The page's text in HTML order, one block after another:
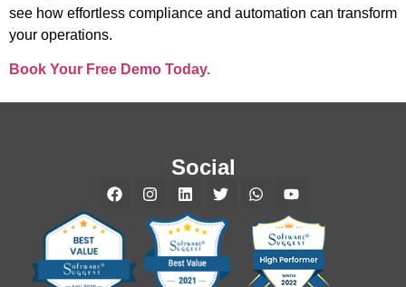
see how effortless compliance and automation can transform
your operations.
Book Your Free Demo Today.
Social